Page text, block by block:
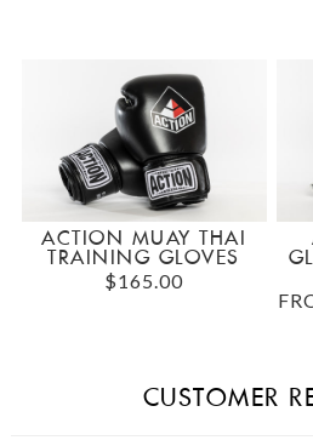
ACTION MUAY THAI
TRAINING GLOVES
$165.00
CUSTOMER